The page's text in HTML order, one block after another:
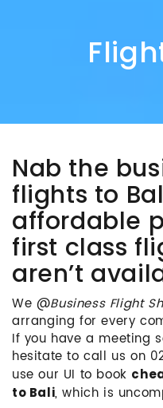
Nab the
flights to
affordable
first class
aren’t
We @Business Flight
arranging for every
If you have a meeting
hesitate to call us on
use our UI to book
to Bali, which is